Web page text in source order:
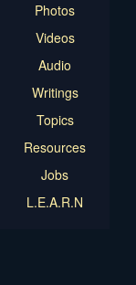
Photos
Videos
Audio
Writings
Topics
Resources
Jobs
L.E.A.R.N